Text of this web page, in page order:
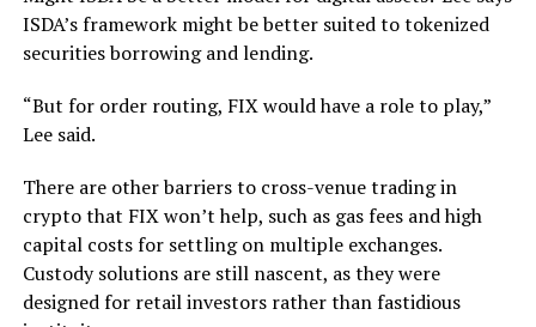
ISDA’s framework might be better suited to tokenized
securities borrowing and lending.
“But for order routing, FIX would have a role to play,”
Lee said.
There are other barriers to cross-venue trading in
crypto that FIX won’t help, such as gas fees and high
capital costs for settling on multiple exchanges.
Custody solutions are still nascent, as they were
designed for retail investors rather than fastidious